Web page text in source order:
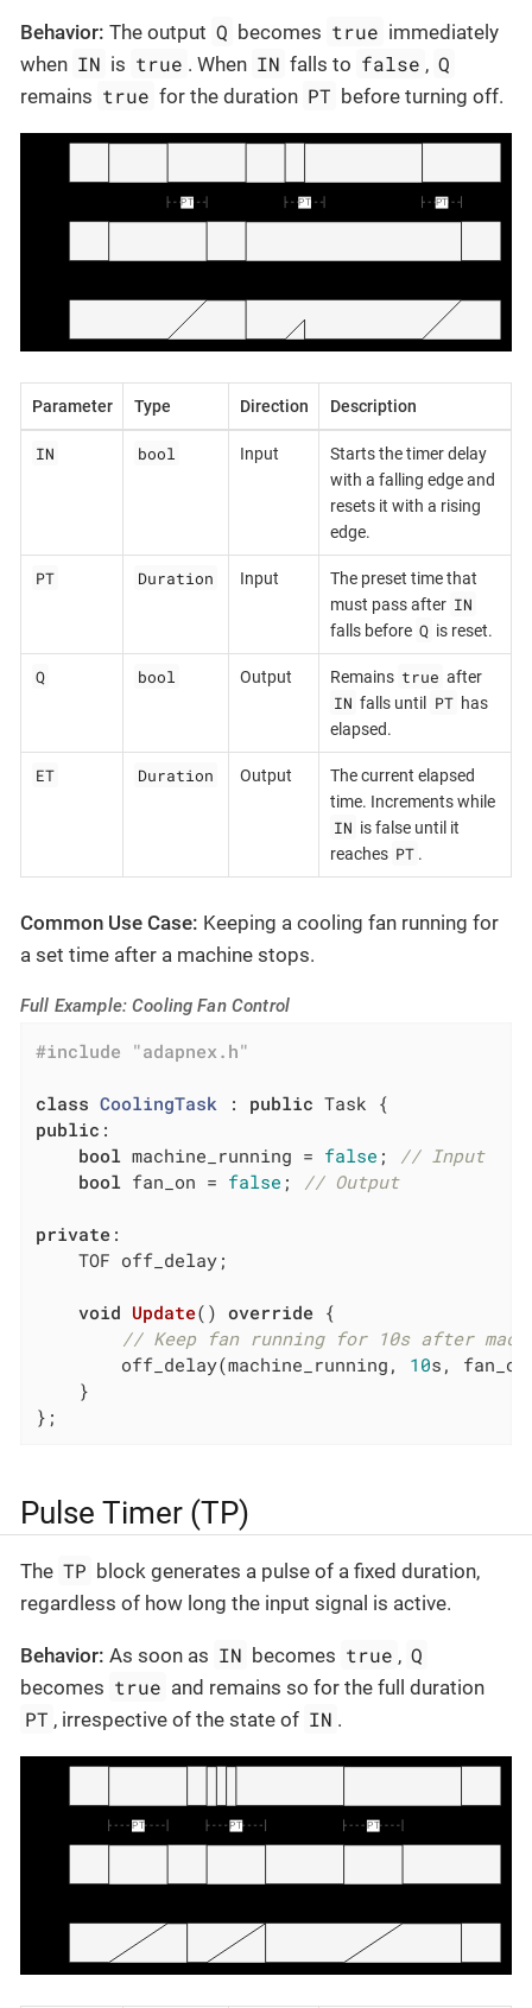
Behavior: The output Q becomes true immediately
when IN is true . When IN falls to false , Q
remains true for the duration PT before turning off.
Parameter Type Direction Description
IN bool Input
Starts the timer delay
with a falling edge and
resets it with a rising
edge.
PT Duration Input
The preset time that
must pass after IN
falls before Q is reset.
Q bool Output Remains true after
IN falls until PT has
elapsed.
ET Duration Output
The current elapsed
time. Increments while
IN is false until it
reaches PT .
Common Use Case: Keeping a cooling fan running for
a set time after a machine stops.
Full Example: Cooling Fan Control
#include "adapnex.h"
class CoolingTask : public
public :
bool machine_running = false ;
// Input
bool fan_on = false ; // Output
private :
    TOF off_delay;
void Update() override {
// Keep fan running for 10s after
        off_delay(machine_running,
10s,
    }
};
Pulse Timer (TP)
The TP block generates a pulse of a fixed duration,
regardless of how long the input signal is active.
Behavior: As soon as IN becomes true , Q
becomes true and remains so for the full duration
PT , irrespective of the state of IN .